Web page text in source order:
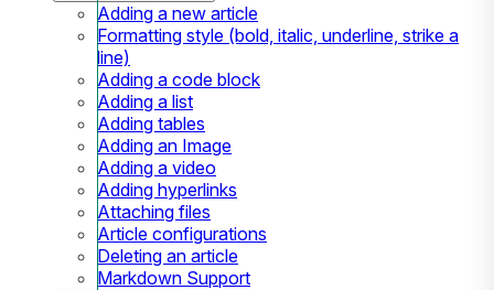
Adding a new article
Formatting style (bold, italic, underline, strike a
line)
Adding a code block
Adding a list
Adding tables
Adding an Image
Adding a video
Adding hyperlinks
Attaching files
Article configurations
Deleting an article
Markdown Support